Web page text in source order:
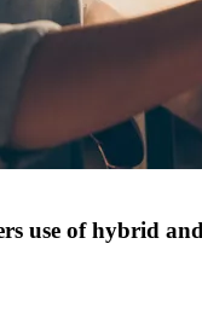
use of hybrid